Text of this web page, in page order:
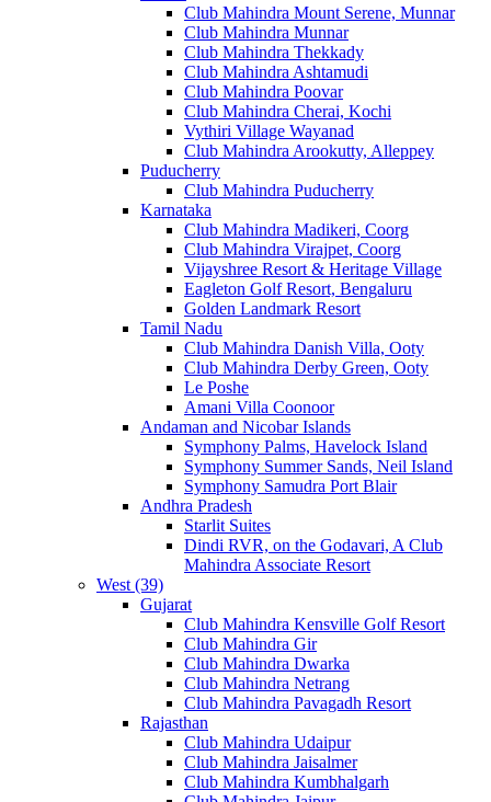
Club Mahindra Mount Serene, Munnar
Club Mahindra Munnar
Club Mahindra Thekkady
Club Mahindra Ashtamudi
Club Mahindra Poovar
Club Mahindra Cherai, Kochi
Vythiri Village Wayanad
Club Mahindra Arookutty, Alleppey
Puducherry
Club Mahindra Puducherry
Karnataka
Club Mahindra Madikeri, Coorg
Club Mahindra Virajpet, Coorg
Vijayshree Resort & Heritage Village
Eagleton Golf Resort, Bengaluru
Golden Landmark Resort
Tamil Nadu
Club Mahindra Danish Villa, Ooty
Club Mahindra Derby Green, Ooty
Le Poshe
Amani Villa Coonoor
Andaman and Nicobar Islands
Symphony Palms, Havelock Island
Symphony Summer Sands, Neil Island
Symphony Samudra Port Blair
Andhra Pradesh
Starlit Suites
Dindi RVR, on the Godavari, A Club
Mahindra Associate Resort
West (39)
Gujarat
Club Mahindra Kensville Golf Resort
Club Mahindra Gir
Club Mahindra Dwarka
Club Mahindra Netrang
Club Mahindra Pavagadh Resort
Rajasthan
Club Mahindra Udaipur
Club Mahindra Jaisalmer
Club Mahindra Kumbhalgarh